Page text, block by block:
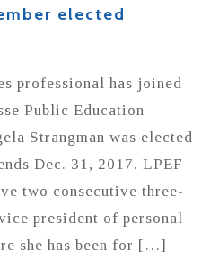
elected
professional has joined
Public Education
Strangman was elected
Dec. 31, 2017. LPEF
two consecutive three-
president of personal
she has been for […]